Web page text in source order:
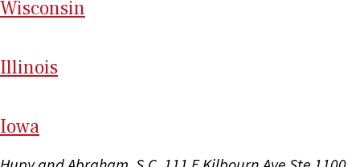
Wisconsin
Illinois
Iowa